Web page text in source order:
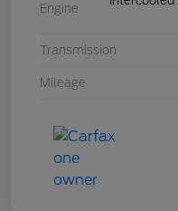
Engine
Transmission
Mileage